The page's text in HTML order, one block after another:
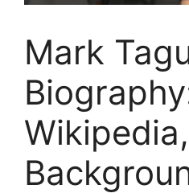
Mark
Wikipedia,